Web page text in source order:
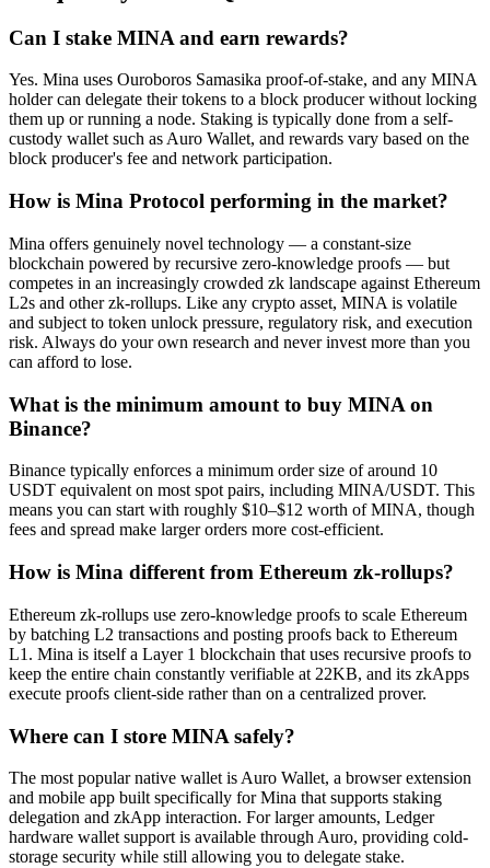
Can I stake MINA and earn rewards?
Yes. Mina uses Ouroboros Samasika proof-of-stake, and any MINA
holder can delegate their tokens to a block producer without locking
them up or running a node. Staking is typically done from a self-
custody wallet such as Auro Wallet, and rewards vary based on the
block producer's fee and network participation.
How is Mina Protocol performing in the market?
Mina offers genuinely novel technology — a constant-size
blockchain powered by recursive zero-knowledge proofs — but
competes in an increasingly crowded zk landscape against Ethereum
L2s and other zk-rollups. Like any crypto asset, MINA is volatile
and subject to token unlock pressure, regulatory risk, and execution
risk. Always do your own research and never invest more than you
can afford to lose.
What is the minimum amount to buy MINA on
Binance?
Binance typically enforces a minimum order size of around 10
USDT equivalent on most spot pairs, including MINA/USDT. This
means you can start with roughly $10–$12 worth of MINA, though
fees and spread make larger orders more cost-efficient.
How is Mina different from Ethereum zk-rollups?
Ethereum zk-rollups use zero-knowledge proofs to scale Ethereum
by batching L2 transactions and posting proofs back to Ethereum
L1. Mina is itself a Layer 1 blockchain that uses recursive proofs to
keep the entire chain constantly verifiable at 22KB, and its zkApps
execute proofs client-side rather than on a centralized prover.
Where can I store MINA safely?
The most popular native wallet is Auro Wallet, a browser extension
and mobile app built specifically for Mina that supports staking
delegation and zkApp interaction. For larger amounts, Ledger
hardware wallet support is available through Auro, providing cold-
storage security while still allowing you to delegate stake.